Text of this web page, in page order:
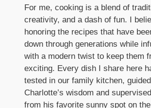
For me, cooking is a blend of
creativity, and a dash of fun. I
honoring the recipes that have
down through generations while
with a modern twist to keep them
exciting. Every dish I share here
tested in our family kitchen,
Charlotte’s wisdom and
from his favorite sunny spot on